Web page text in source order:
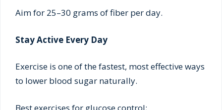
Aim for 25–30 grams of fiber per day.
Stay Active Every Day
Exercise is one of the fastest, most effective ways
to lower blood sugar naturally.
Best exercises for glucose control: